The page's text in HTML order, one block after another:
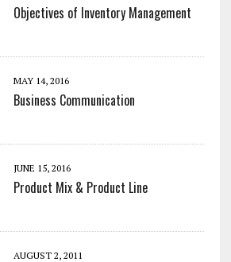
Objectives of Inventory Management
MAY 14, 2016
Business Communication
JUNE 15, 2016
Product Mix & Product Line
AUGUST 2, 2011